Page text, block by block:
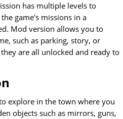
has multiple levels to
game's missions in a
Mod version allows you to
such as parking, story, or
are all unlocked and ready to
explore in the town where you
objects such as mirrors, guns,